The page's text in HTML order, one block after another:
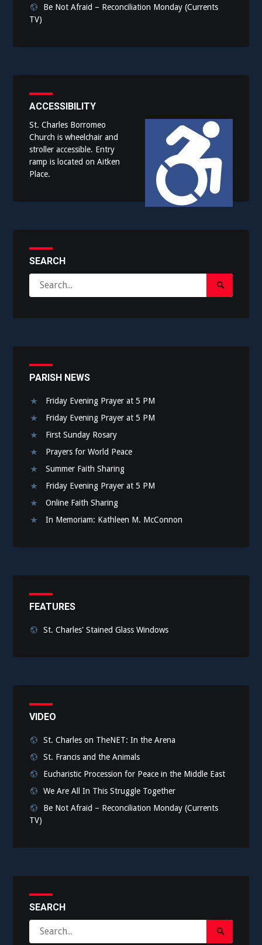
Be Not Afraid – Reconciliation Monday (Currents
TV)
ACCESSIBILITY
St. Charles Borromeo
Church is wheelchair and
stroller accessible. Entry
ramp is located on Aitken
Place.
SEARCH
for:
Search
Submit
PARISH NEWS
Friday Evening Prayer at 5 PM
Friday Evening Prayer at 5 PM
First Sunday Rosary
Prayers for World Peace
Summer Faith Sharing
Friday Evening Prayer at 5 PM
Online Faith Sharing
In Memoriam: Kathleen M. McConnon
FEATURES
St. Charles' Stained Glass Windows
VIDEO
St. Charles on TheNET: In the Arena
St. Francis and the Animals
Eucharistic Procession for Peace in the Middle East
We Are All In This Struggle Together
Be Not Afraid – Reconciliation Monday (Currents
TV)
SEARCH
for:
Search